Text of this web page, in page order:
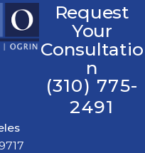
Request
Your
Consultatio
n
(310) 775-
2491